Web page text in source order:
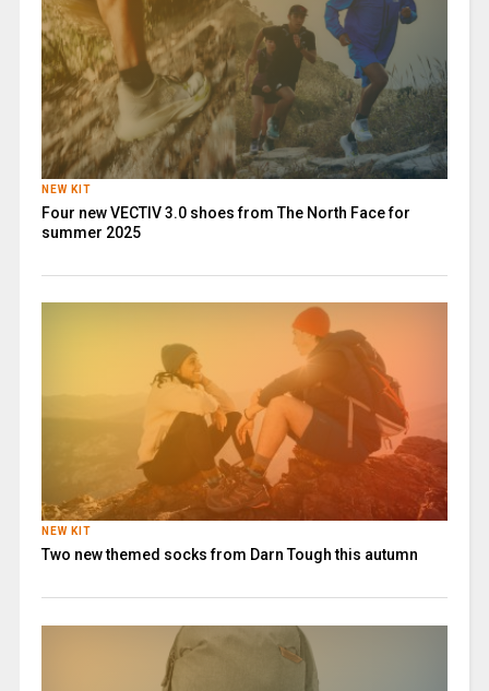
NEW KIT
Four new VECTIV 3.0 shoes from The North Face for
summer 2025
NEW KIT
Two new themed socks from Darn Tough this autumn